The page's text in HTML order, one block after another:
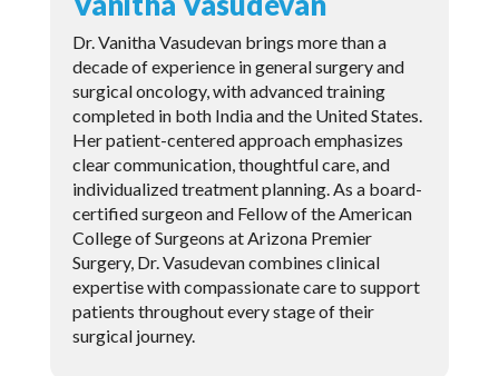
Dr. Vanitha Vasudevan brings more than a
decade of experience in general surgery and
surgical oncology, with advanced training
completed in both India and the United States.
Her patient-centered approach emphasizes
clear communication, thoughtful care, and
individualized treatment planning. As a board-
certified surgeon and Fellow of the American
College of Surgeons at Arizona Premier
Surgery, Dr. Vasudevan combines clinical
expertise with compassionate care to support
patients throughout every stage of their
surgical journey.